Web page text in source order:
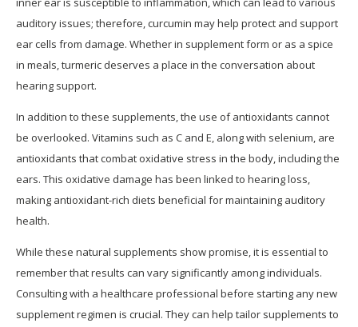
auditory issues; therefore, curcumin may help protect and support
ear cells from damage. Whether in supplement form or as a spice
in meals, turmeric deserves a place in the conversation about
hearing support.
In addition to these supplements, the use of antioxidants cannot
be overlooked. Vitamins such as C and E, along with selenium, are
antioxidants that combat oxidative stress in the body, including the
ears. This oxidative damage has been linked to hearing loss,
making antioxidant-rich diets beneficial for maintaining auditory
health.
While these natural supplements show promise, it is essential to
remember that results can vary significantly among individuals.
Consulting with a healthcare professional before starting any new
supplement regimen is crucial. They can help tailor supplements to